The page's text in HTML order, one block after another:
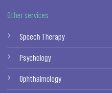
Other services
Speech Therapy
Psychology
Ophthalmology